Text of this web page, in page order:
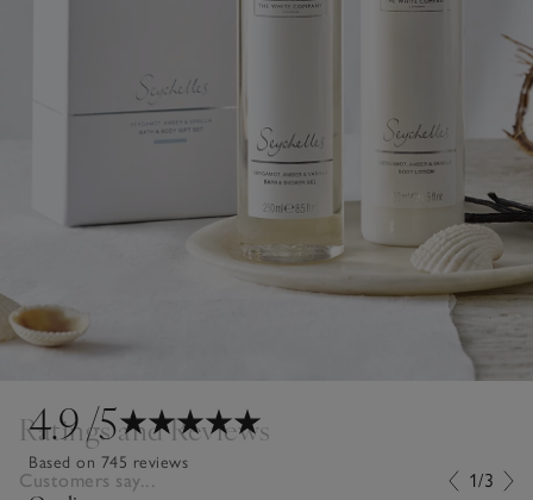
4.9/5
Based on 745 reviews
Ratings and Reviews
Customers say... 1/3